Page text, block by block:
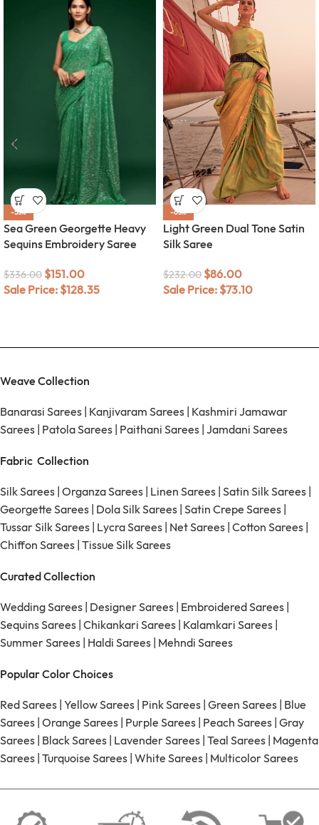
-55%
Sea Green Georgette Heavy
Sequins Embroidery Saree
$336.00 $151.00
Sale Price: $128.35
-63%
Light Green Dual Tone Satin
Silk Saree
$232.00 $86.00
Sale Price: $73.10
Weave Collection
Banarasi Sarees | Kanjivaram Sarees | Kashmiri Jamawar
Sarees | Patola Sarees | Paithani Sarees | Jamdani Sarees
Fabric Collection
Silk Sarees | Organza Sarees | Linen Sarees | Satin Silk Sarees |
Georgette Sarees | Dola Silk Sarees | Satin Crepe Sarees |
Tussar Silk Sarees | Lycra Sarees | Net Sarees | Cotton Sarees |
Chiffon Sarees | Tissue Silk Sarees
Curated Collection
Wedding Sarees | Designer Sarees | Embroidered Sarees |
Sequins Sarees | Chikankari Sarees | Kalamkari Sarees |
Summer Sarees | Haldi Sarees | Mehndi Sarees
Popular Color Choices
Red Sarees | Yellow Sarees | Pink Sarees | Green Sarees | Blue
Sarees | Orange Sarees | Purple Sarees | Peach Sarees | Gray
Sarees | Black Sarees | Lavender Sarees | Teal Sarees | Magenta
Sarees | Turquoise Sarees | White Sarees | Multicolor Sarees